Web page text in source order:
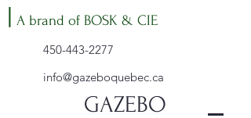
A brand of BOSK & CIE
450-443-2277
info@gazeboquebec.ca
GAZEBO